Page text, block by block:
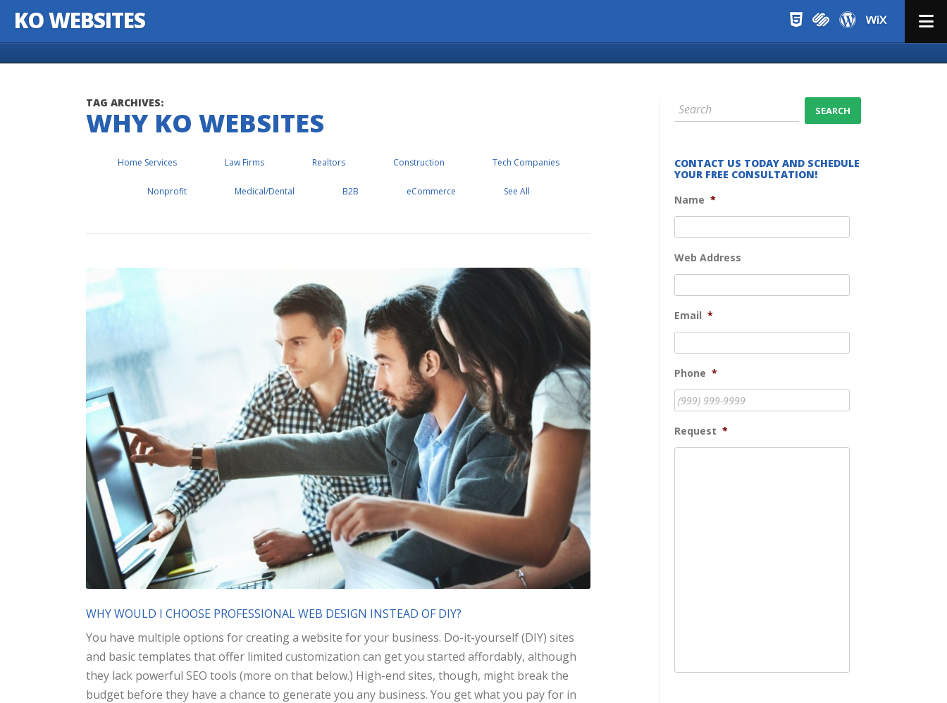
KO WEBSITES
TAG ARCHIVES:
WHY KO WEBSITES
Home Services Law Firms Realtors Construction Tech Companies
Nonprofit Medical/Dental B2B eCommerce See All
WHY WOULD I CHOOSE PROFESSIONAL WEB DESIGN INSTEAD OF DIY?
You have multiple options for creating a website for your business. Do-it-yourself (DIY) sites
and basic templates that offer limited customization can get you started affordably, although
they lack powerful SEO tools (more on that below.) High-end sites, though, might break the
budget before they have a chance to generate you any business. You get what you pay for in
CONTACT US TODAY AND SCHEDULE
YOUR FREE CONSULTATION!
Name *
Web Address
Email *
Phone *
Request *